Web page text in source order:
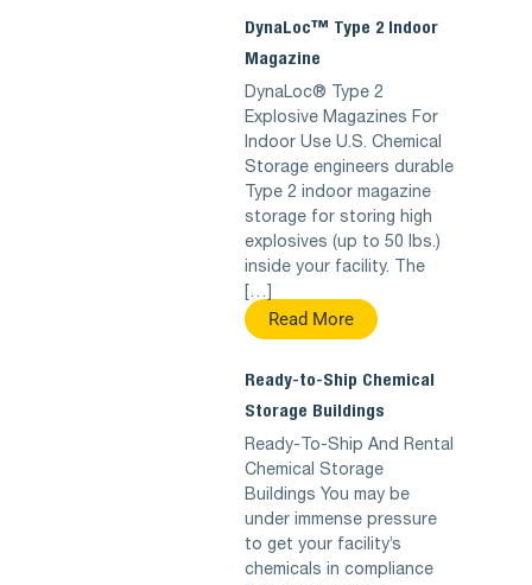
DynaLoc™ Type 2 Indoor
Magazine
DynaLoc® Type 2
Explosive Magazines For
Indoor Use U.S. Chemical
Storage engineers durable
Type 2 indoor magazine
storage for storing high
explosives (up to 50 lbs.)
inside your facility. The
[…]
Read More
Ready-to-Ship Chemical
Storage Buildings
Ready-To-Ship And Rental
Chemical Storage
Buildings You may be
under immense pressure
to get your facility’s
chemicals in compliance